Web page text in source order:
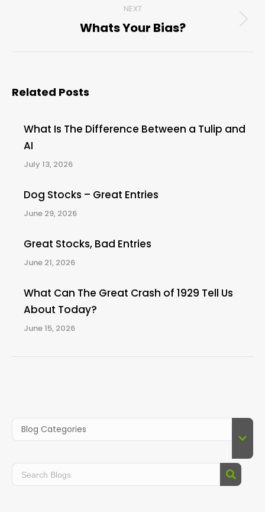
NEXT
Next
Whats Your Bias?
Related Posts
What Is The Difference Between a Tulip and
AI
July 13, 2026
Dog Stocks – Great Entries
June 29, 2026
Great Stocks, Bad Entries
June 21, 2026
What Can The Great Crash of 1929 Tell Us
About Today?
June 15, 2026